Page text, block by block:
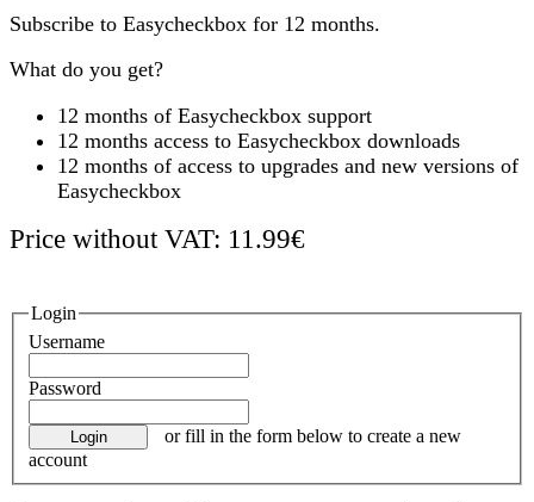
Subscribe to Easycheckbox for 12 months.
What do you get?
12 months of Easycheckbox support
12 months access to Easycheckbox downloads
12 months of access to upgrades and new versions of
Easycheckbox
Price without VAT: 11.99€
Login
Username
Password
or fill in the form below to create a new
account